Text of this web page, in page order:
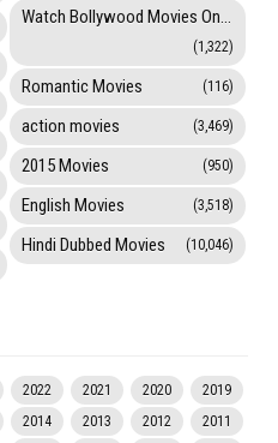
Watch Bollywood Movies Online
(1,322)
Romantic Movies (116)
action movies (3,469)
2015 Movies (950)
English Movies (3,518)
Hindi Dubbed Movies (10,046)
2022 2021 2020
2019
2014 2013 2012
2011